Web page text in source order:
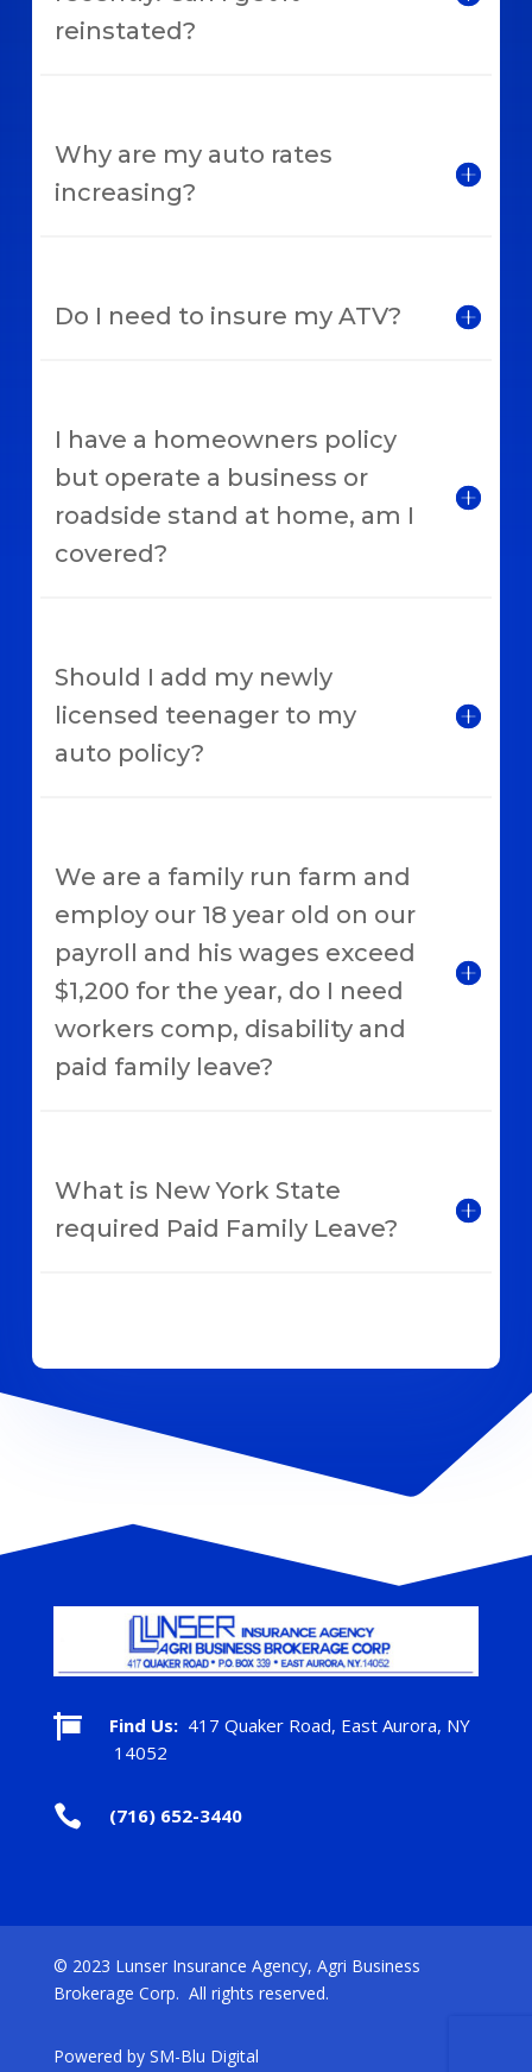
reinstated?
Why are my auto rates
increasing?
Do I need to insure my ATV?
I have a homeowners policy
but operate a business or
roadside stand at home, am I
covered?
Should I add my newly
licensed teenager to my
auto policy?
We are a family run farm and
employ our 18 year old on our
payroll and his wages exceed
$1,200 for the year, do I need
workers comp, disability and
paid family leave?
What is New York State
required Paid Family Leave?
 Find Us:417 Quaker Road, East Aurora, NY
14052
 (716) 652-3440
© 2023 Lunser Insurance Agency, Agri Business
Brokerage Corp. All rights reserved.
Powered by SM-Blu Digital